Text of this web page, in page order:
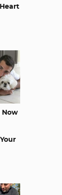
Now